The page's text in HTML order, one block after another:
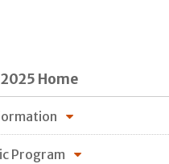
Home
Program